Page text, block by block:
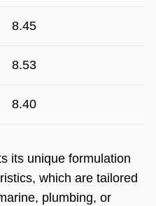
8.45
8.53
8.40
its unique formulation
which are tailored
plumbing, or